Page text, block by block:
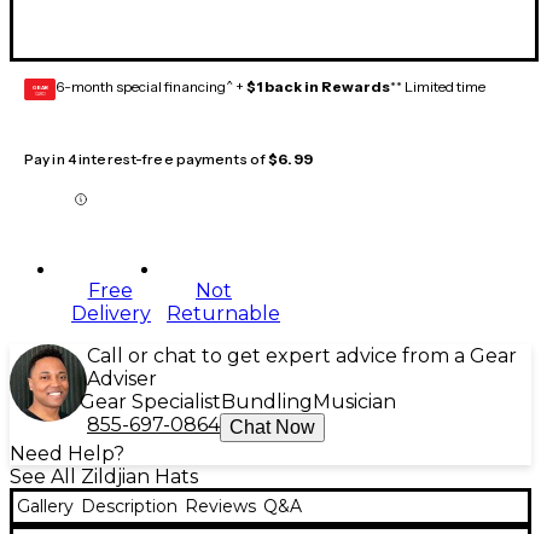
GEAR
CARD 6-month special financing^ + $1 back in Rewards** Limited time
Pay in 4 interest-free payments of$6.99
Free
Delivery
Not
Returnable
Call or chat to get expert advice from a Gear
Adviser
Gear Specialist Bundling Musician
855-697-0864 Chat Now
Need Help?
See All Zildjian Hats
Gallery Description Reviews Q&A